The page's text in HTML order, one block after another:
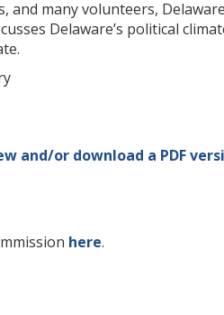
many volunteers,
Delaware’s political
and/or download a PDF
here.